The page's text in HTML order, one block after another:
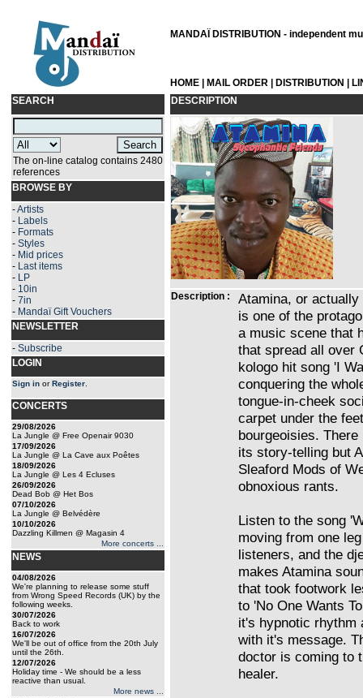
MANDAÏ DISTRIBUTION - independent
HOME MAIL ORDER DISTRIBUTION
SEARCH
The on-line catalog contains 2480
references
BROWSE BY
-Artists
- Labels
- Formats
- Styles
- Mid prices
- Last items
- LP
- 10in
- 7in
- Mandaï Gift Vouchers
NEWSLETTER
- Subscribe
LOGIN
Sign in orRegister
CONCERTS
29/08/2026
La Jungle @ Free Openair 9030
17/09/2026
La Jungle @ La Cave aux Poêtes
18/09/2026
La Jungle @ Les 4 Ecluses
26/09/2026
Dead Bob @ Het Bos
07/10/2026
La Jungle @ Belvédère
10/10/2026
Dazzling Killmen @ Magasin 4
More concerts ...
NEWS
04/08/2026
We're planning to release some stuff
from Wrong Speed Records (UK) by the
following weeks.
30/07/2026
Back to work
16/07/2026
We'll be out of office from the 20th July
until the 26th.
12/07/2026
Holiday time - We should be a less
reactive than usual.
More news ...
DESCRIPTION
Description :
Atamina, or
is one of the
a music scene that
that spread all over
kologo hit song 'I
conquering the
tongue-in-cheek
carpet under the
bourgeoisies.
its story-telling but
Sleaford Mods of
obnoxious rants.
Listen to the song
moving from one
listeners, and the
makes Atamina
that took footwork
to 'No One Wants
it's hypnotic rhythm
with it's message.
doctor is coming to
healer.